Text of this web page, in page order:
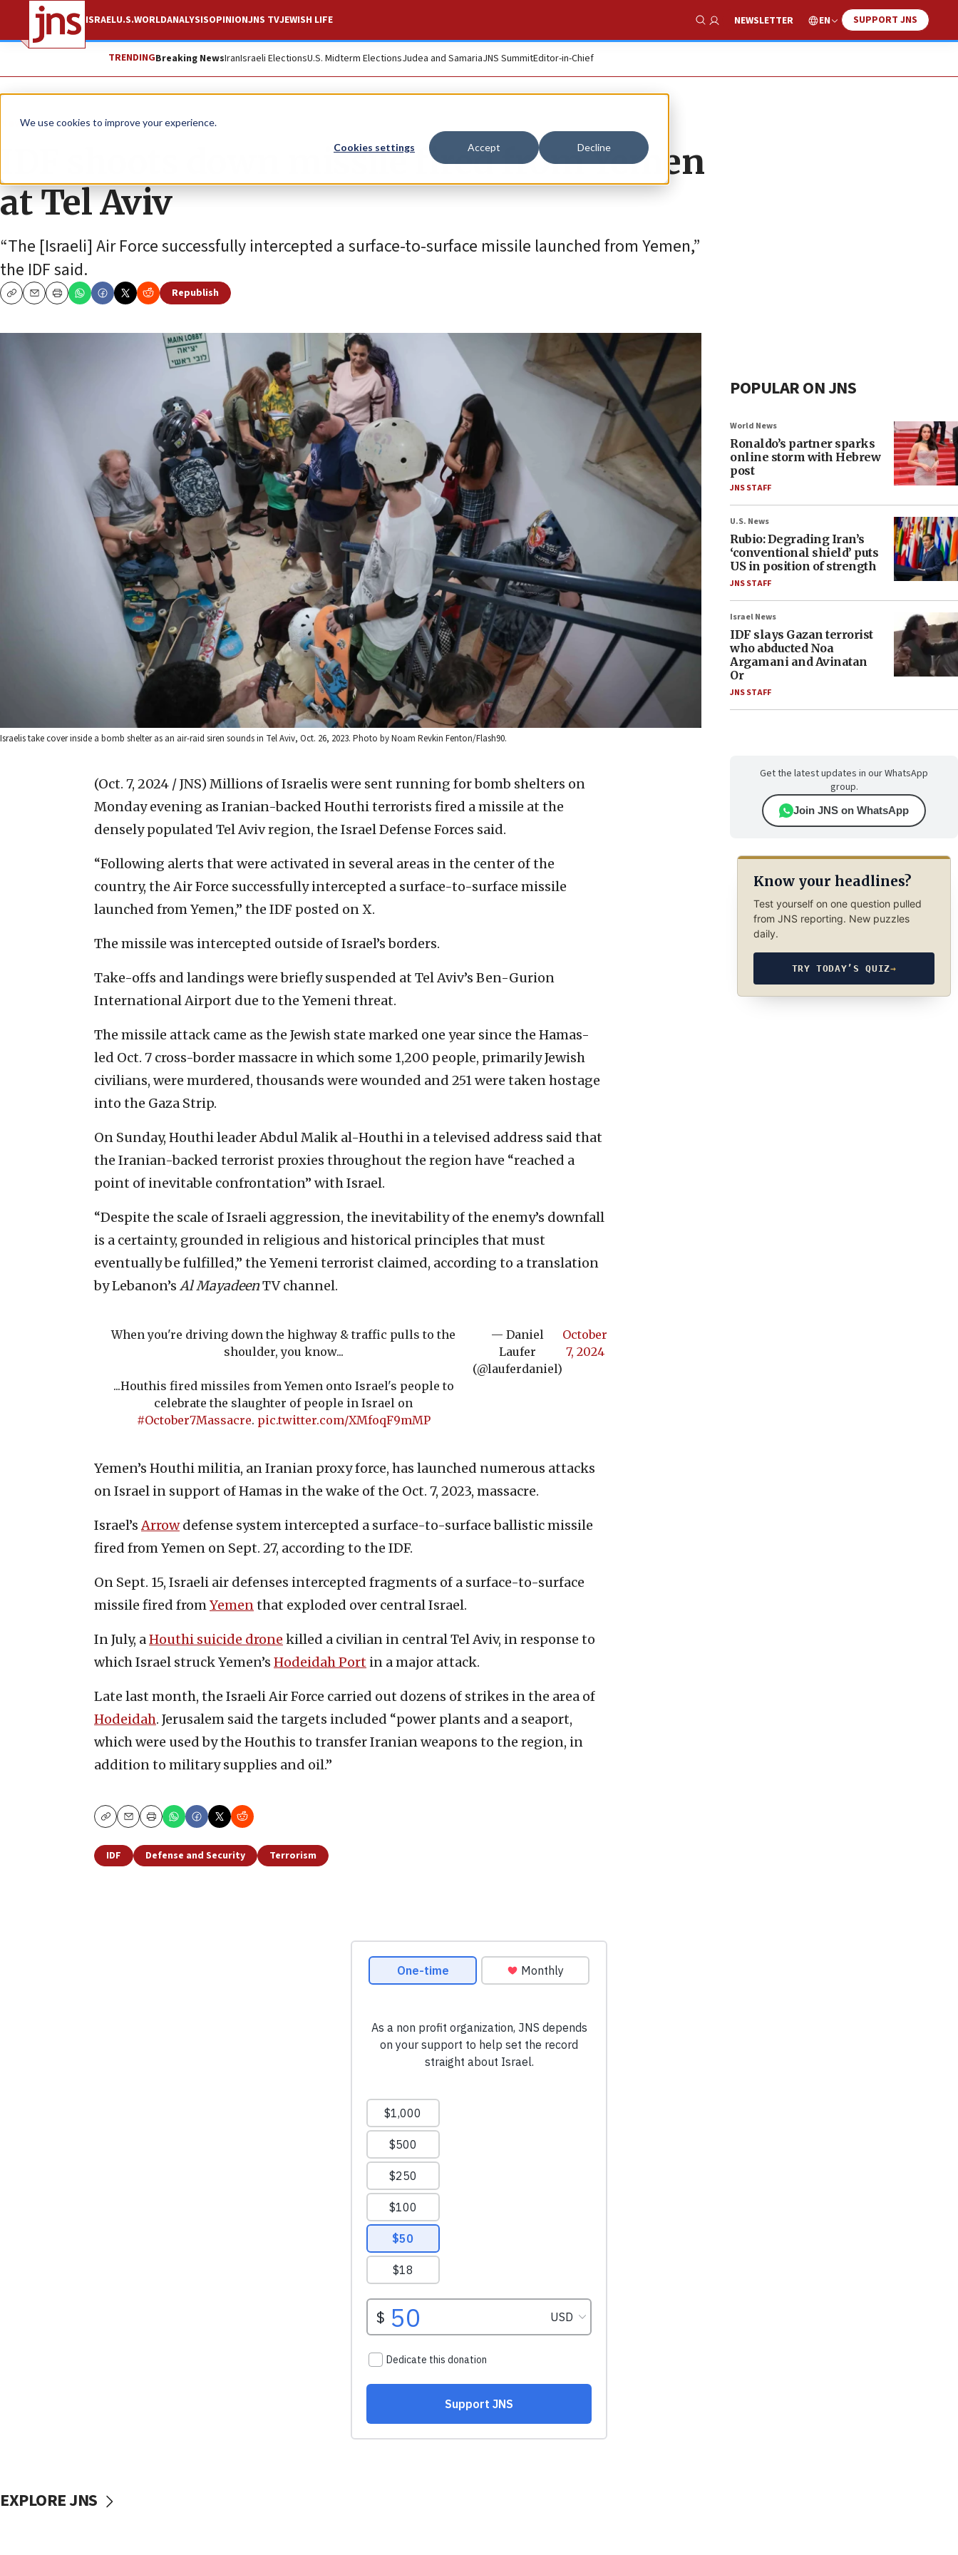
We use cookies to improve your experience.
Cookies settings Accept Decline
ISRAELU.S.WORLDANALYSISOPINIONJNS TVJEWISH LIFE
Show Search
NEWSLETTER EN SUPPORT JNS
TRENDINGBreaking NewsIranIsraeli ElectionsU.S. Midterm ElectionsJudea and SamariaJNS SummitEditor-in-Chief
News Israel News
IDF shoots down missile fired from Yemen
at Tel Aviv
“The [Israeli] Air Force successfully intercepted a surface-to-surface missile launched from Yemen,”
the IDF said.
CopyEmailPrint
Republish
Israelis take cover inside a bomb shelter as an air-raid siren sounds in Tel Aviv, Oct. 26, 2023. Photo by Noam Revkin Fenton/Flash90.
(Oct. 7, 2024 / JNS) Millions of Israelis were sent running for bomb shelters on
Monday evening as Iranian-backed Houthi terrorists fired a missile at the
densely populated Tel Aviv region, the Israel Defense Forces said.
“Following alerts that were activated in several areas in the center of the
country, the Air Force successfully intercepted a surface-to-surface missile
launched from Yemen,” the IDF posted on X.
The missile was intercepted outside of Israel’s borders.
Take-offs and landings were briefly suspended at Tel Aviv’s Ben-Gurion
International Airport due to the Yemeni threat.
The missile attack came as the Jewish state marked one year since the Hamas-
led Oct. 7 cross-border massacre in which some 1,200 people, primarily Jewish
civilians, were murdered, thousands were wounded and 251 were taken hostage
into the Gaza Strip.
On Sunday, Houthi leader Abdul Malik al-Houthi in a televised address said that
the Iranian-backed terrorist proxies throughout the region have “reached a
point of inevitable confrontation” with Israel.
“Despite the scale of Israeli aggression, the inevitability of the enemy’s downfall
is a certainty, grounded in religious and historical principles that must
eventually be fulfilled,” the Yemeni terrorist claimed, according to a translation
by Lebanon’s Al MayadeenTV channel.
When you're driving down the highway & traffic pulls to the
shoulder, you know...
...Houthis fired missiles from Yemen onto Israel's people to
celebrate the slaughter of people in Israel on
#October7Massacre. pic.twitter.com/XMfoqF9mMP
— Daniel
Laufer
(@lauferdaniel)
October
7, 2024
Yemen’s Houthi militia, an Iranian proxy force, has launched numerous attacks
on Israel in support of Hamas in the wake of the Oct. 7, 2023, massacre.
Israel’sArrowdefense system intercepted a surface-to-surface ballistic missile
fired from Yemen on Sept. 27, according to the IDF.
On Sept. 15, Israeli air defenses intercepted fragments of a surface-to-surface
missile fired fromYementhat exploded over central Israel.
In July, aHouthi suicide drone killed a civilian in central Tel Aviv, in response to
which Israel struck Yemen’s Hodeidah Port in a major attack.
Late last month, the Israeli Air Force carried out dozens of strikes in the area of
Hodeidah. Jerusalem said the targets included “power plants and a seaport,
which were used by the Houthis to transfer Iranian weapons to the region, in
addition to military supplies and oil.”
CopyEmailPrint
IDF Defense and Security Terrorism
POPULAR ON JNS
World News
Ronaldo’s partner sparks
online storm with Hebrew
post
JNS STAFF
U.S. News
Rubio: Degrading Iran’s
‘conventional shield’ puts
US in position of strength
JNS STAFF
Israel News
IDF slays Gazan terrorist
who abducted Noa
Argamani and Avinatan
Or
JNS STAFF
Get the latest updates in our WhatsApp
group.
Join JNS on WhatsApp
Know your headlines?
Test yourself on one question pulled
from JNS reporting. New puzzles
daily.
TRY TODAY’S QUIZ→
EXPLORE JNS